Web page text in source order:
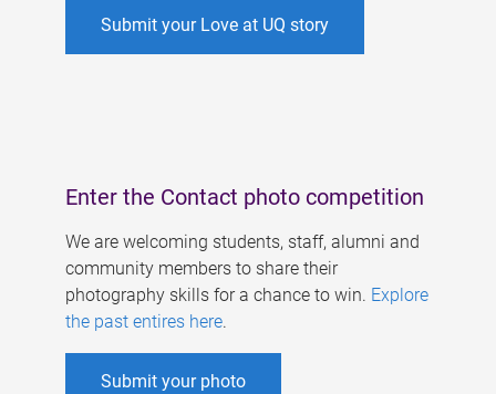
Submit your Love at UQ story
Enter the Contact photo competition
We are welcoming students, staff, alumni and
community members to share their
photography skills for a chance to win. Explore
the past entires here.
Submit your photo